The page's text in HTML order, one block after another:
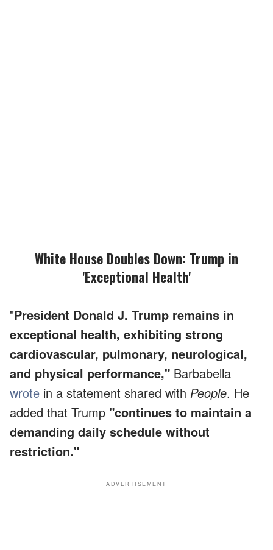
White House Doubles Down: Trump in
'Exceptional Health'
"President Donald J. Trump remains in
exceptional health, exhibiting strong
cardiovascular, pulmonary, neurological,
and physical performance," Barbabella
wrote in a statement shared with People. He
added that Trump "continues to maintain a
demanding daily schedule without
restriction."
ADVERTISEMENT